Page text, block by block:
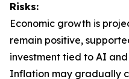
Risks:
Economic growth is
remain positive,
investment tied to AI
Inflation may gradually